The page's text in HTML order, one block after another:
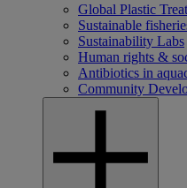
Global Plastic
Sustainable
Sustainability Labs
Human rights &
Antibiotics in
Community